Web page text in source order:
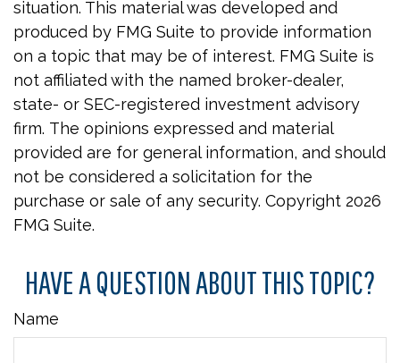
situation. This material was developed and
produced by FMG Suite to provide information
on a topic that may be of interest. FMG Suite is
not affiliated with the named broker-dealer,
state- or SEC-registered investment advisory
firm. The opinions expressed and material
provided are for general information, and should
not be considered a solicitation for the
purchase or sale of any security. Copyright 2026
FMG Suite.
HAVE A QUESTION ABOUT THIS TOPIC?
Name